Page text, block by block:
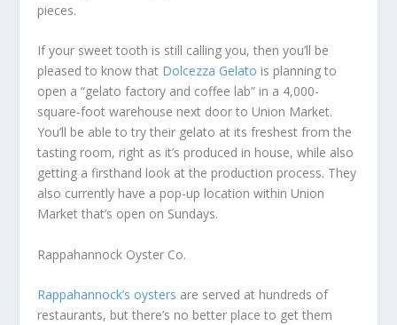
pieces.
If your sweet tooth is still calling you, then you’ll be
pleased to know that Dolcezza Gelato is planning to
open a “gelato factory and coffee lab” in a 4,000-
square-foot warehouse next door to Union Market.
You’ll be able to try their gelato at its freshest from the
tasting room, right as it’s produced in house, while also
getting a firsthand look at the production process. They
also currently have a pop-up location within Union
Market that’s open on Sundays.
Rappahannock Oyster Co.
Rappahannock’s oysters are served at hundreds of
restaurants, but there’s no better place to get them